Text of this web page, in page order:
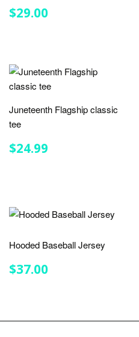
REGULAR
PRICE
$29.00
Juneteenth Flagship classic
tee
REGULAR
PRICE
$24.99
Hooded Baseball Jersey
REGULAR
PRICE
$37.00